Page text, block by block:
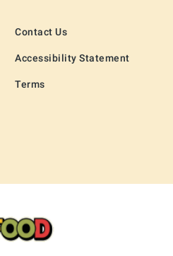
Contact Us
Accessibility Statement
Terms